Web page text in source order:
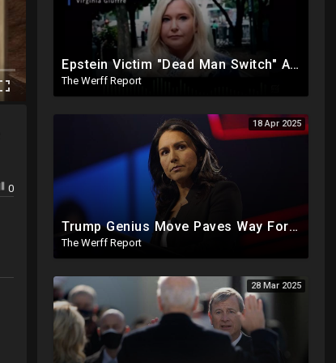
Epstein Victim "Dead Man Switch" Activated: Reveals Obama Went To Island For Young Trafficked Boys
The Werff Report
18 Apr 2025
Trump Genius Move Paves Way For Election Fraud National Security Emergency Declaration
The Werff Report
28 Mar 2025
0